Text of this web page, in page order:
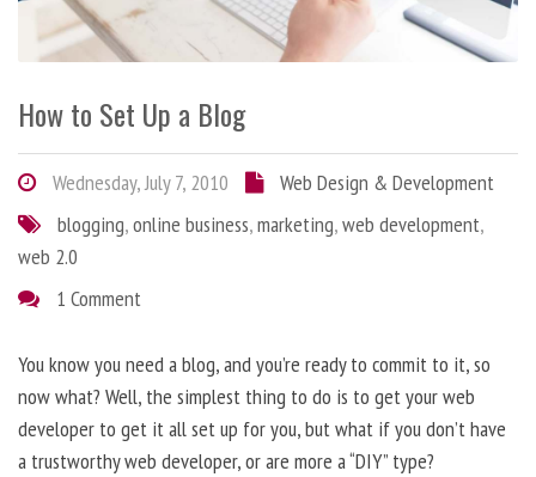
How to Set Up a Blog
Wednesday, July 7, 2010
Web Design & Development
blogging,online business,marketing,web development,
web 2.0
1 Comment
You know you need a blog, and you’re ready to commit to it, so
now what? Well, the simplest thing to do is to get your web
developer to get it all set up for you, but what if you don’t have
a trustworthy web developer, or are more a “DIY” type?